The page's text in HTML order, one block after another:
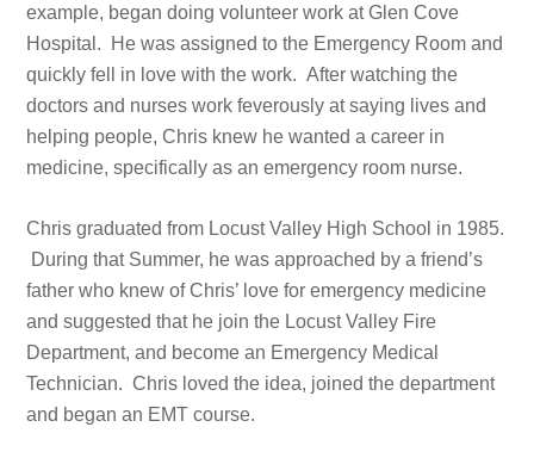
example, began doing volunteer work at Glen Cove
Hospital. He was assigned to the Emergency Room and
quickly fell in love with the work. After watching the
doctors and nurses work feverously at saying lives and
helping people, Chris knew he wanted a career in
medicine, specifically as an emergency room nurse.
Chris graduated from Locust Valley High School in 1985.
During that Summer, he was approached by a friend’s
father who knew of Chris’ love for emergency medicine
and suggested that he join the Locust Valley Fire
Department, and become an Emergency Medical
Technician. Chris loved the idea, joined the department
and began an EMT course.